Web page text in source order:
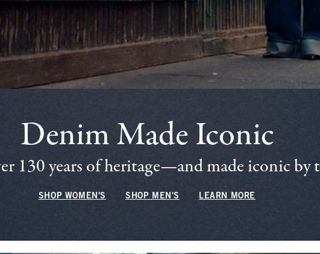
Denim Made Iconic
130 years of heritage—and made iconic by
SHOP WOMEN'S SHOP MEN'S LEARN MORE